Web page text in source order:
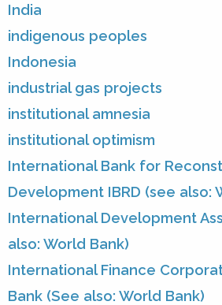
India
indigenous peoples
Indonesia
industrial gas projects
institutional amnesia
institutional optimism
International Bank for
Development IBRD (see also:
International Development
also: World Bank)
International Finance
Bank (See also: World Bank)